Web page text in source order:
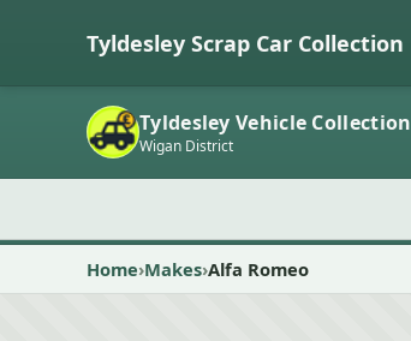
Tyldesley Scrap Car Collection
Tyldesley Vehicle Collection
Wigan District
Home Makes Alfa Romeo